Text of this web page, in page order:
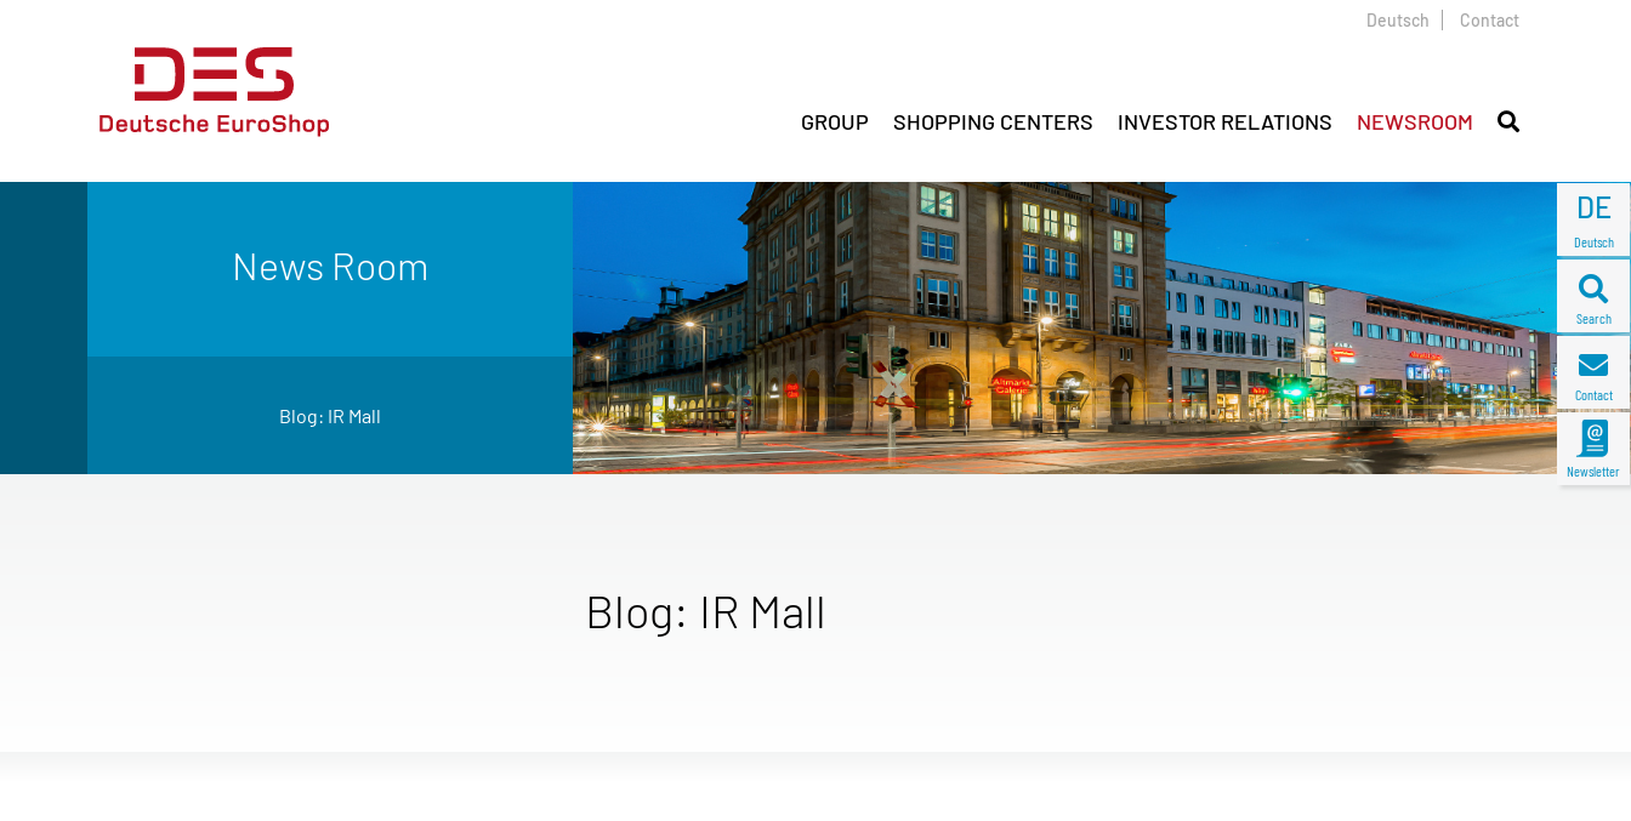
DE
Deutsch
Search
Contact
Newsletter
Deutsch Contact
GROUP SHOPPING CENTERS INVESTOR RELATIONS NEWSROOM
News Room
Blog: IR Mall
Blog: IR Mall